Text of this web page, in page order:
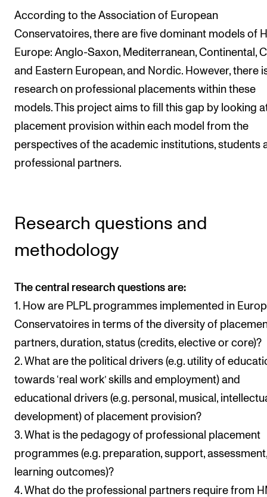
According to the Association of European
Conservatoires, there are five dominant models of
Europe: Anglo-Saxon, Mediterranean, Continental,
and Eastern European, and Nordic. However, there
research on professional placements within these
models. This project aims to fill this gap by looking
placement provision within each model from the
perspectives of the academic institutions, students
professional partners.
Research questions and
methodology
The central research questions are:
1. How are PLPL programmes implemented in
Conservatoires in terms of the diversity of
partners, duration, status (credits, elective or core)?
2. What are the political drivers (e.g. utility of
towards ‘real work’ skills and employment) and
educational drivers (e.g. personal, musical,
development) of placement provision?
3. What is the pedagogy of professional placement
programmes (e.g. preparation, support, assessment,
learning outcomes)?
4. What do the professional partners require from